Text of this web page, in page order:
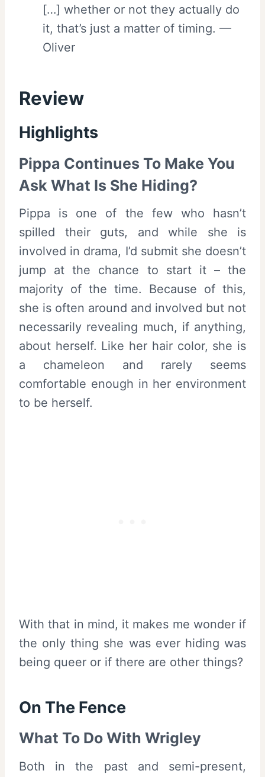
[…] whether or not they actually do
it, that’s just a matter of timing. —
Oliver
Review
Highlights
Pippa Continues To Make You
Ask What Is She Hiding?
Pippa is one of the few who hasn’t
spilled their guts, and while she is
involved in drama, I’d submit she doesn’t
jump at the chance to start it – the
majority of the time. Because of this,
she is often around and involved but not
necessarily revealing much, if anything,
about herself. Like her hair color, she is
a chameleon and rarely seems
comfortable enough in her environment
to be herself.
With that in mind, it makes me wonder if
the only thing she was ever hiding was
being queer or if there are other things?
On The Fence
What To Do With Wrigley
Both in the past and semi-present,